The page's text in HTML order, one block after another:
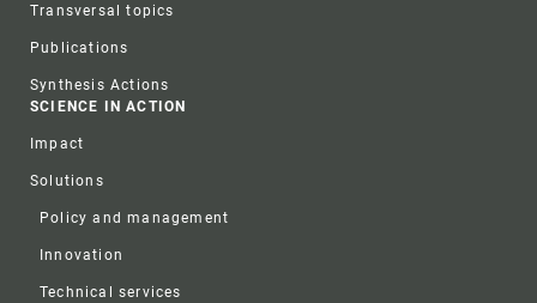
Transversal topics
Publications
Synthesis Actions
SCIENCE IN ACTION
Impact
Solutions
Policy and management
Innovation
Technical services